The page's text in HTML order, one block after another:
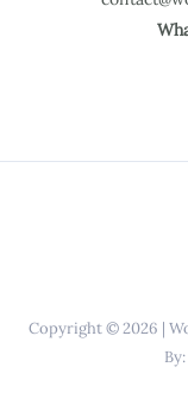
Copyright © 2026 |